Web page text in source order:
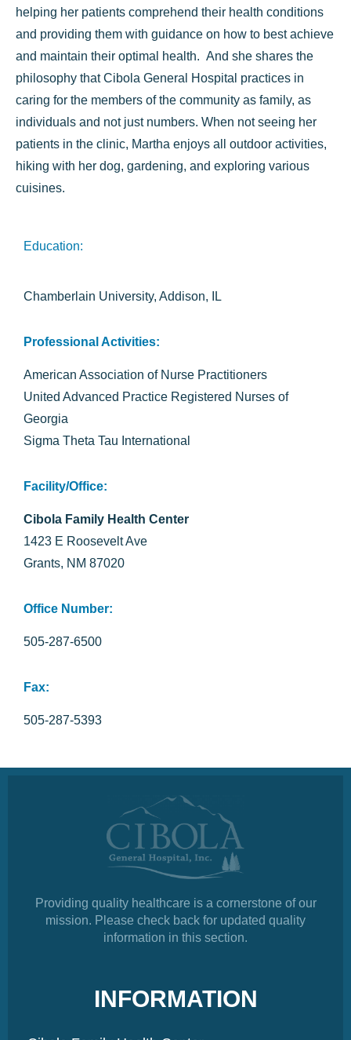
helping her patients comprehend their health conditions
and providing them with guidance on how to best achieve
and maintain their optimal health. And she shares the
philosophy that Cibola General Hospital practices in
caring for the members of the community as family, as
individuals and not just numbers. When not seeing her
patients in the clinic, Martha enjoys all outdoor activities,
hiking with her dog, gardening, and exploring various
cuisines.
Education:
Chamberlain University, Addison, IL
Professional Activities:
American Association of Nurse Practitioners
United Advanced Practice Registered Nurses of
Georgia
Sigma Theta Tau International
Facility/Office:
Cibola Family Health Center
1423 E Roosevelt Ave
Grants, NM 87020
Office Number:
505-287-6500
Fax:
505-287-5393
Providing quality healthcare is a cornerstone of our
mission. Please check back for updated quality
information in this section.
INFORMATION